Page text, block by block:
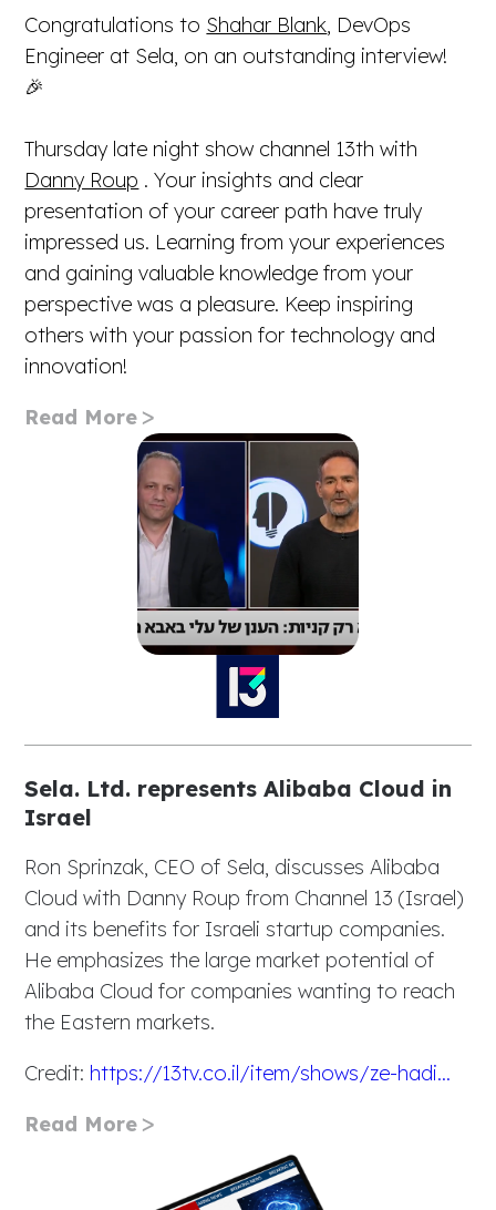
Congratulations to Shahar Blank, DevOps
Engineer at Sela, on an outstanding interview!
🎉
Thursday late night show channel 13th with
Danny Roup . Your insights and clear
presentation of your career path have truly
impressed us. Learning from your experiences
and gaining valuable knowledge from your
perspective was a pleasure. Keep inspiring
others with your passion for technology and
innovation!
Read More
Sela. Ltd. represents Alibaba Cloud in
Israel
Ron Sprinzak, CEO of Sela, discusses Alibaba
Cloud with Danny Roup from Channel 13 (Israel)
and its benefits for Israeli startup companies.
He emphasizes the large market potential of
Alibaba Cloud for companies wanting to reach
the Eastern markets.
Credit: https://13tv.co.il/item/shows/ze-hadi...
Read More